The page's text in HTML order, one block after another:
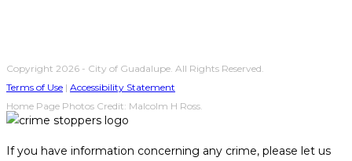
Copyright 2026 - City of Guadalupe. All Rights Reserved.
Terms of Use | Accessibility Statement
Home Page Photos Credit: Malcolm H Ross.
If you have information concerning any crime, please let us